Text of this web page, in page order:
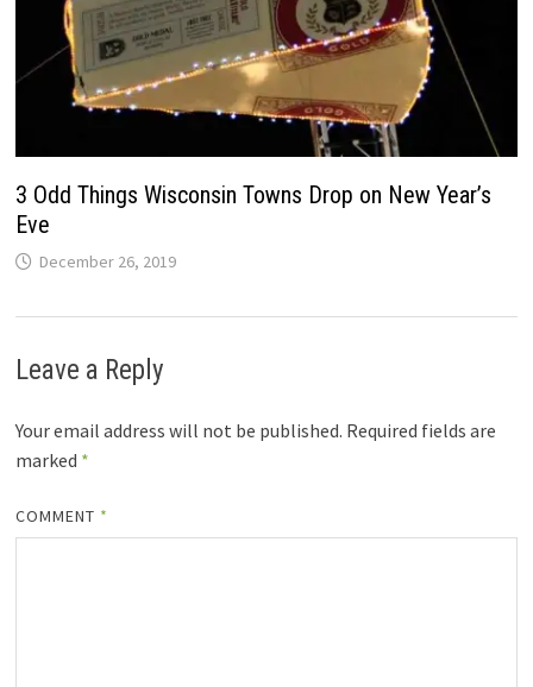
3 Odd Things Wisconsin Towns Drop on New Year’s
Eve
December 26, 2019
Leave a Reply
Your email address will not be published. Required fields are
marked *
COMMENT *